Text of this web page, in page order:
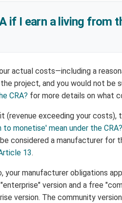
if I earn a living from
actual costs—including a
project, and you would not be
CRA? for more details on what
(revenue exceeding your
monetise' mean under the CRA?
considered a manufacturer for
13.
your manufacturer obligations
version and a free
version. The community